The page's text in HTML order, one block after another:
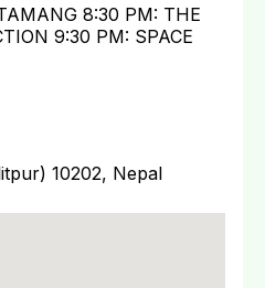
8:30 PM: THE
9:30 PM: SPACE
10202, Nepal